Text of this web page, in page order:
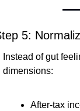
5:
Instead of gut
dimensions:
After-tax